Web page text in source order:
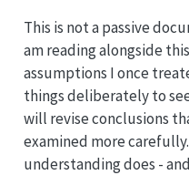
This is not a passive
am reading alongside
assumptions I once
things deliberately to
will revise conclusions
examined more
understanding does -